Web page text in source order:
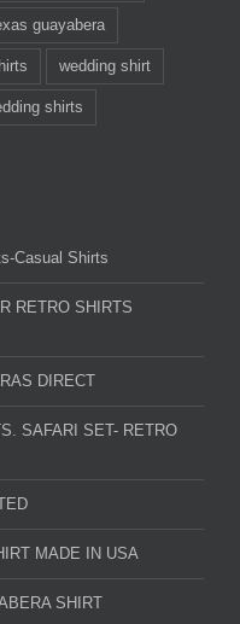
guayabera
wedding shirt
shirts
Casual Shirts
RETRO SHIRTS
DIRECT
SAFARI SET- RETRO
MADE IN USA
SHIRT